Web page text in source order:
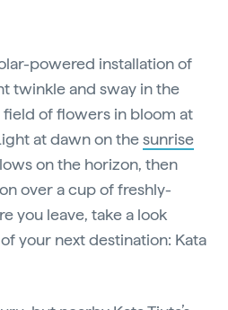
powered installation of
twinkle and sway in the
field of flowers in bloom at
at dawn on thesunrise
on the horizon, then
over a cup of freshly-
you leave, take a look
your next destination: Kata